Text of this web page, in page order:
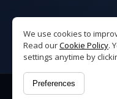
We use cookies to
Read ourCookie Policy.
settings anytime by
Preferences